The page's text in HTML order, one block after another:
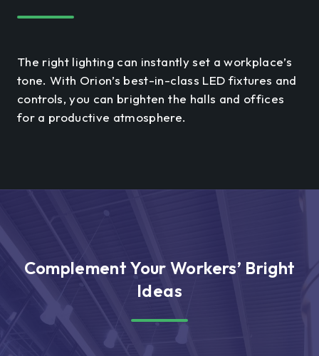
The right lighting can instantly set a workplace’s
tone. With Orion’s best-in-class LED fixtures and
controls, you can brighten the halls and offices
for a productive atmosphere.
Complement Your Workers’ Bright
Ideas